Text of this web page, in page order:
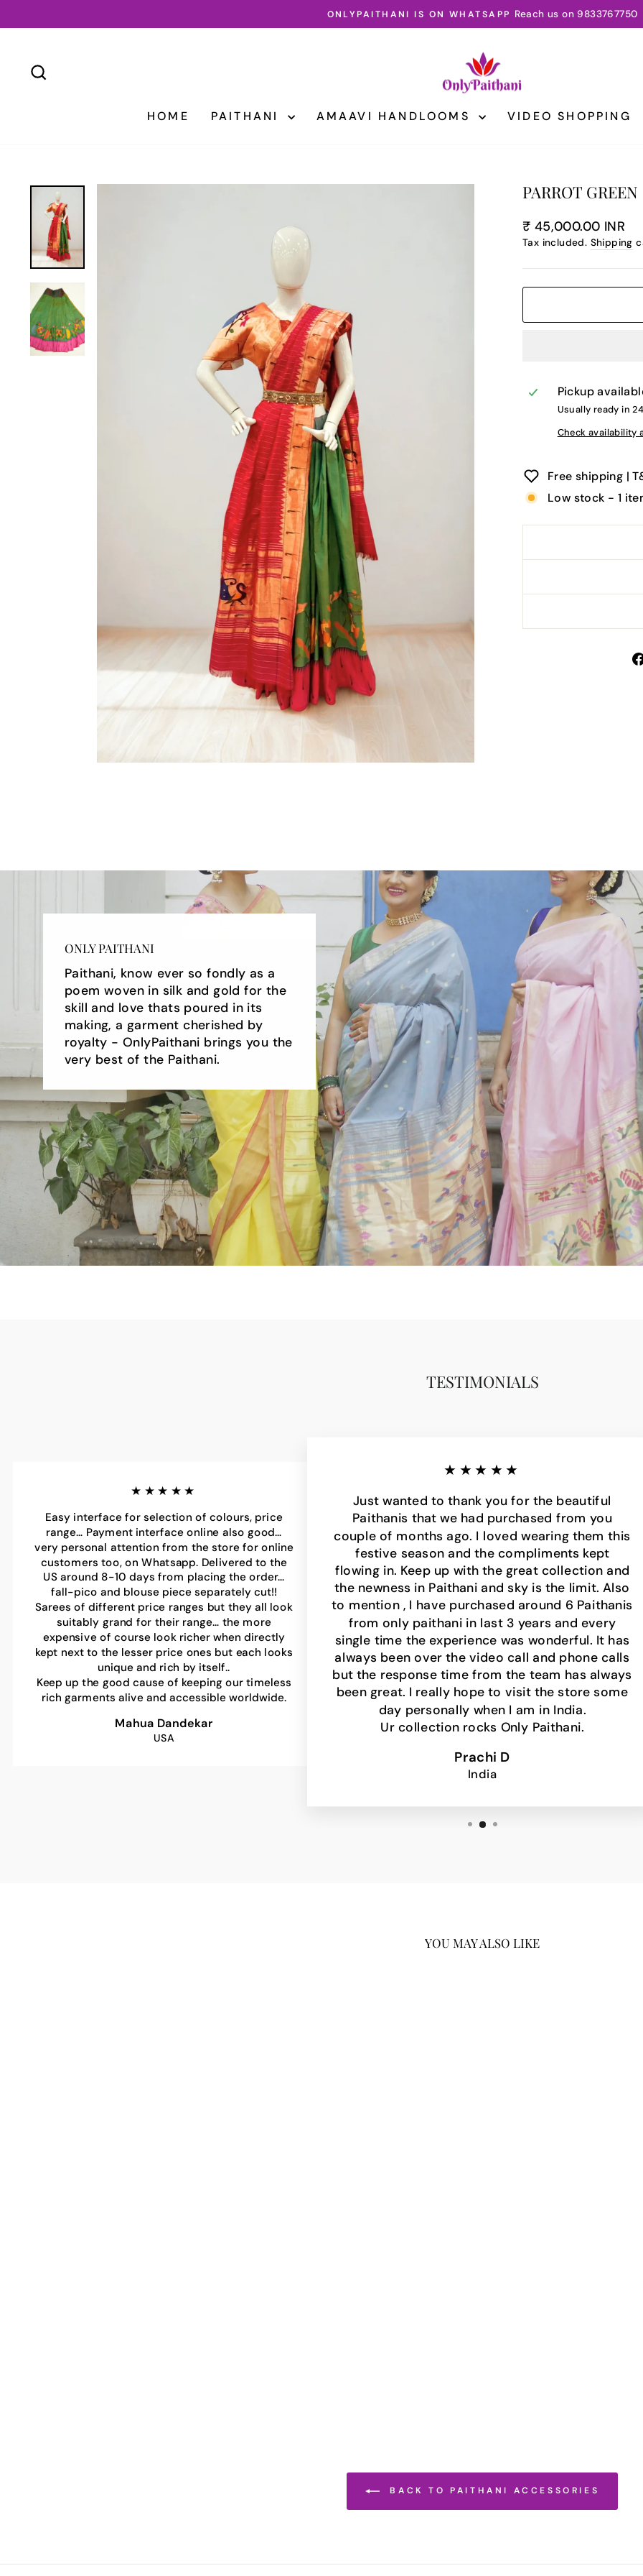
Pause
3 DAY INTERNATIONAL SHIPPING
HOME PAITHANI AMAAVI HANDLOOMS VIDEO SHOPPING
PARROT
Regular
price
₹ 45,000.00 INR
Tax included. Shipping
Pickup
Usually ready in
Check availability
Free shipping |
Low stock - 1
ONLY PAITHANI
Paithani, know ever so fondly as a
poem woven in silk and gold for the
skill and love thats poured in its
making, a garment cherished by
royalty - OnlyPaithani brings you the
very best of the Paithani.
TESTIMONIALS
★★★★★
Easy interface for selection of colours, price
range… Payment interface online also good…
very personal attention from the store for online
customers too, on Whatsapp. Delivered to the
US around 8-10 days from placing the order…
fall-pico and blouse piece separately cut!!
Sarees of different price ranges but they all look
suitably grand for their range… the more
expensive of course look richer when directly
kept next to the lesser price ones but each looks
unique and rich by itself..
Keep up the good cause of keeping our timeless
rich garments alive and accessible worldwide.
Mahua Dandekar
USA
★★★★★
Just wanted to thank you for the beautiful
Paithanis that we had purchased from you
couple of months ago. I loved wearing them this
festive season and the compliments kept
flowing in. Keep up with the great collection and
the newness in Paithani and sky is the limit. Also
to mention , I have purchased around 6 Paithanis
from only paithani in last 3 years and every
single time the experience was wonderful. It has
always been over the video call and phone calls
but the response time from the team has always
been great. I really hope to visit the store some
day personally when I am in India.
Ur collection rocks Only Paithani.
Prachi D
India
YOU MAY ALSO LIKE
BACK TO PAITHANI ACCESSORIES